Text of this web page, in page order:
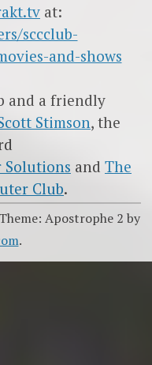
at:
sccclub-
and-shows
and a friendly
Stimson, the
and The
Club.
Theme: Apostrophe 2 by
.